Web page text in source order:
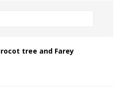
tree and Farey